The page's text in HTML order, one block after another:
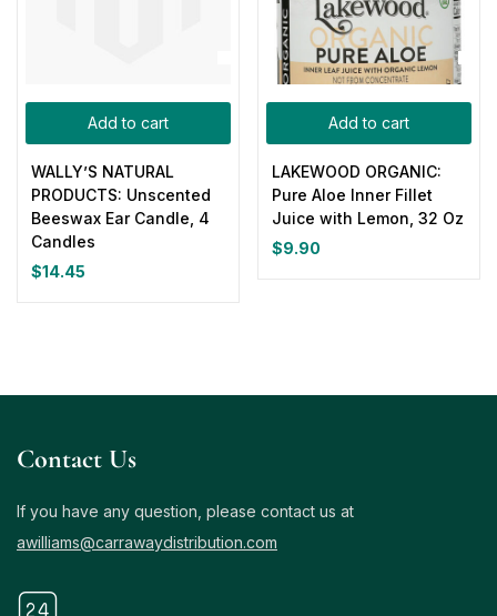
Add to cart
WALLY’S NATURAL
PRODUCTS: Unscented
Beeswax Ear Candle, 4
Candles
$14.45
Add to cart
LAKEWOOD ORGANIC:
Pure Aloe Inner Fillet
Juice with Lemon, 32 Oz
$9.90
Contact Us
If you have any question, please contact us at
awilliams@carrawaydistribution.com